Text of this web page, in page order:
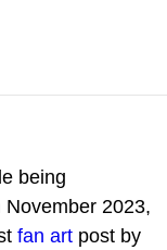
being
2023,
fan art post by